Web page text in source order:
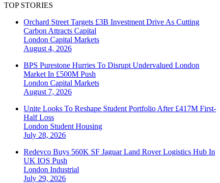
TOP STORIES
Orchard Street Targets £3B Investment Drive As Cutting
Carbon Attracts Capital
London Capital Markets
August 4, 2026
BPS Purestone Hurries To Disrupt Undervalued London
Market In £500M Push
London Capital Markets
August 7, 2026
Unite Looks To Reshape Student Portfolio After £417M First-
Half Loss
London Student Housing
July 28, 2026
Redevco Buys 560K SF Jaguar Land Rover Logistics Hub In
UK IOS Push
London Industrial
July 29, 2026